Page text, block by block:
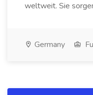
weltweit. Sie
Germany